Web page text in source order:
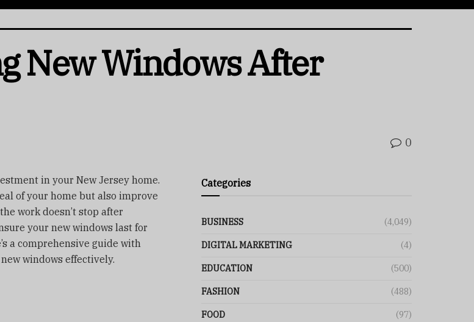
New Windows After
0
in your New Jersey home.
of your home but also improve
work doesn’t stop after
your new windows last for
a comprehensive guide with
windows effectively.
Categories
BUSINESS (4,049)
DIGITAL MARKETING (4)
EDUCATION (500)
FASHION (488)
FOOD (97)